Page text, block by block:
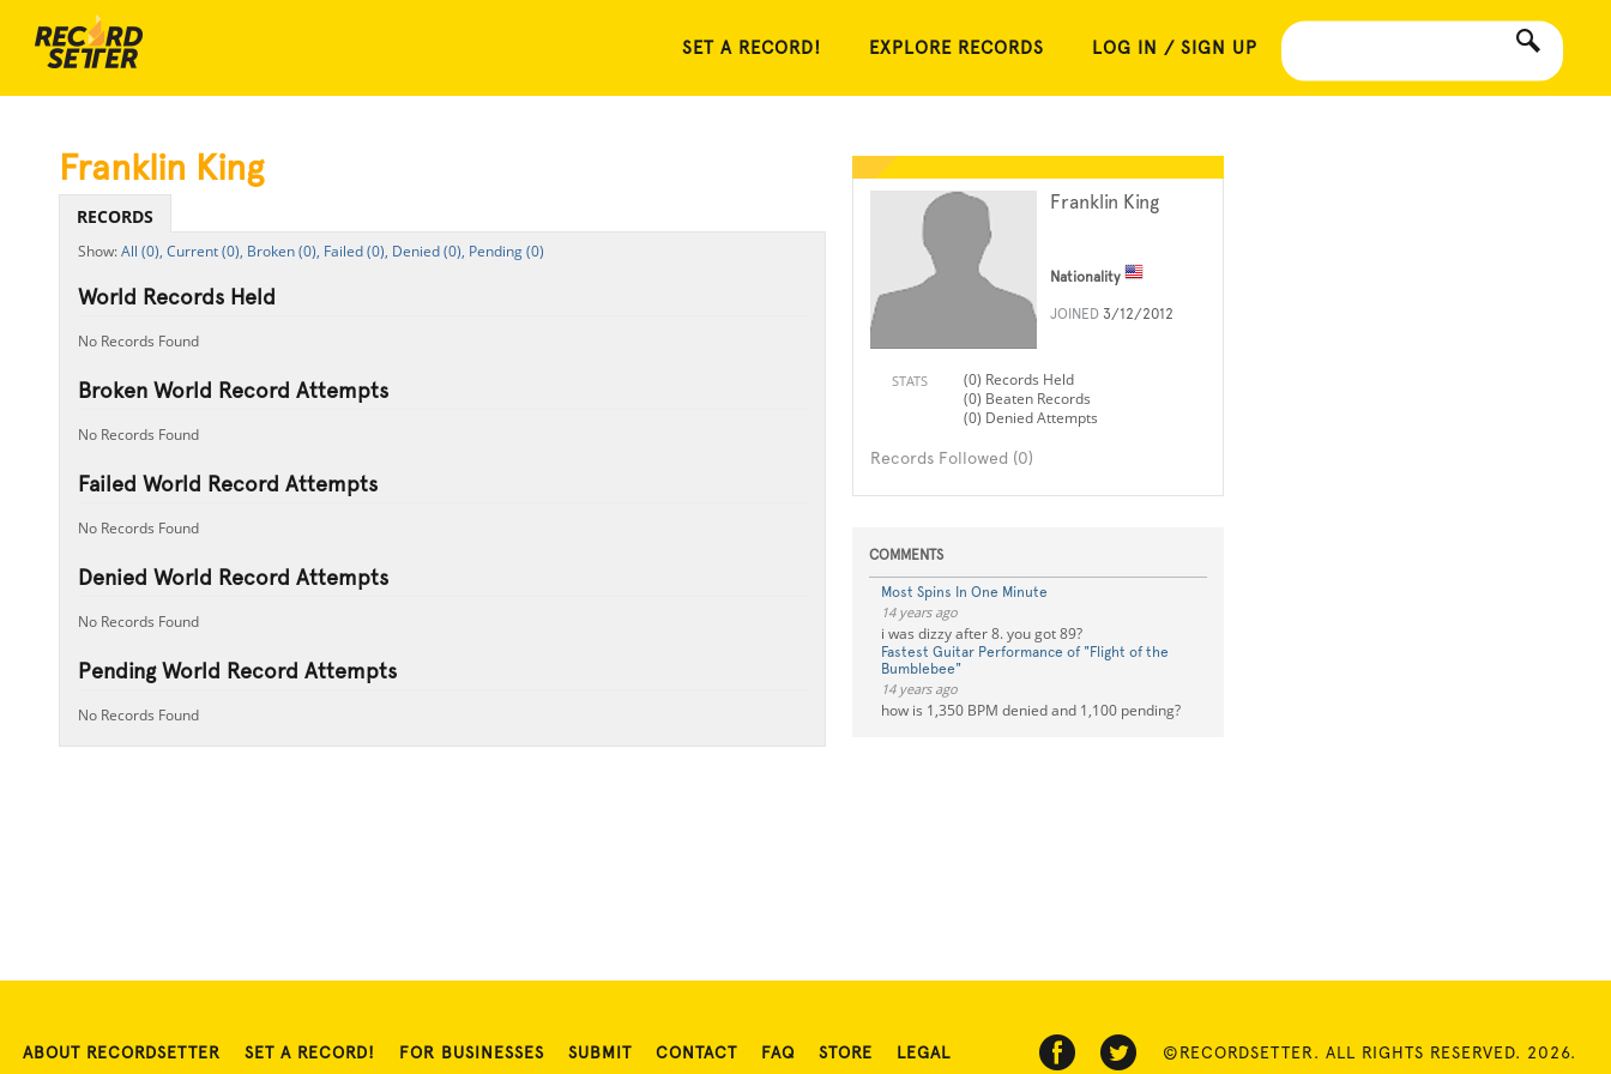
SET A RECORD! EXPLORE RECORDS LOG IN / SIGN UP
Franklin King
Nationality
JOINED 3/12/2012
STATS
(0) Records Held
(0) Beaten Records
(0) Denied Attempts
Records Followed (0)
COMMENTS
Most Spins In One Minute
14 years ago
i was dizzy after 8. you got 89?
Fastest Guitar Performance of "Flight of the
Bumblebee"
14 years ago
how is 1,350 BPM denied and 1,100 pending?
Franklin King
RECORDS
All (0), Current (0), Broken (0), Failed (0), Denied (0), Pending (0)
World Records Held
No Records Found
Broken World Record Attempts
No Records Found
Failed World Record Attempts
No Records Found
Denied World Record Attempts
No Records Found
Pending World Record Attempts
No Records Found
ABOUT RECORDSETTER SET A RECORD! FOR BUSINESSES SUBMIT CONTACT FAQ STORE LEGAL ©RECORDSETTER. ALL RIGHTS RESERVED. 2026.